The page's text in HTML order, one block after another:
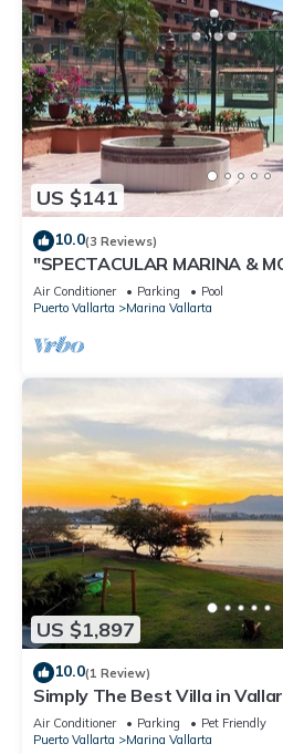
US $141
10.0(3 Reviews)
"SPECTACULAR MARINA &
A GREAT LOCATION,
Air Conditioner Parking
Pool
Puerto Vallarta
Marina Vallarta
US $1,897
10.0(1 Review)
Simply The Best Villa in
Air Conditioner Parking
Pet Friendly
Puerto Vallarta
Marina Vallarta